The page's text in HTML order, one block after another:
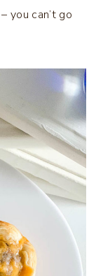
you can’t go